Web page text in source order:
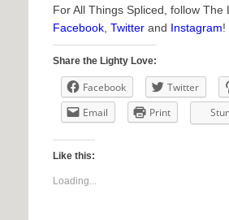
For All Things Spliced, follow The
Facebook, Twitter and Instagram!
Share the Lighty Love:
Facebook Twitter
Email
Print
Like this:
Loading...